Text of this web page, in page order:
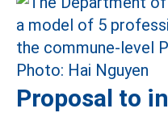
Proposal to